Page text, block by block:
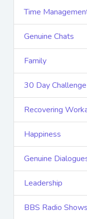
Time
Genuine Chats
Family
30 Day Challenge
Recovering
Happiness
Genuine
Leadership
BBS Radio Shows